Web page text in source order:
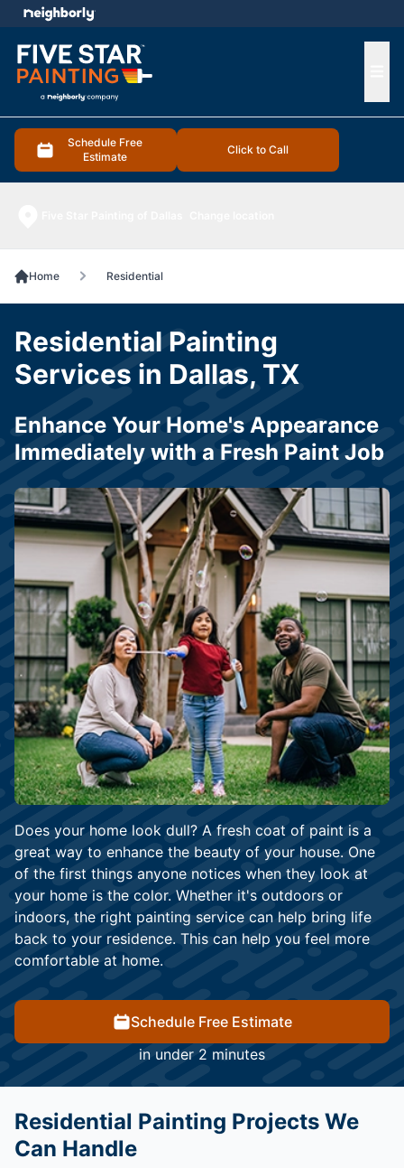
Schedule Free
Estimate
Click to Call
menu
Home Residential
Does your home look dull? A fresh coat of paint is a
great way to enhance the beauty of your house. One
of the first things anyone notices when they look at
your home is the color. Whether it's outdoors or
indoors, the right painting service can help bring life
back to your residence. This can help you feel more
comfortable at home.
Schedule Free Estimate
in under 2 minutes
Residential Painting
Services in Dallas, TX
Enhance Your Home's Appearance
Immediately with a Fresh Paint Job
Residential Painting Projects We
Can Handle